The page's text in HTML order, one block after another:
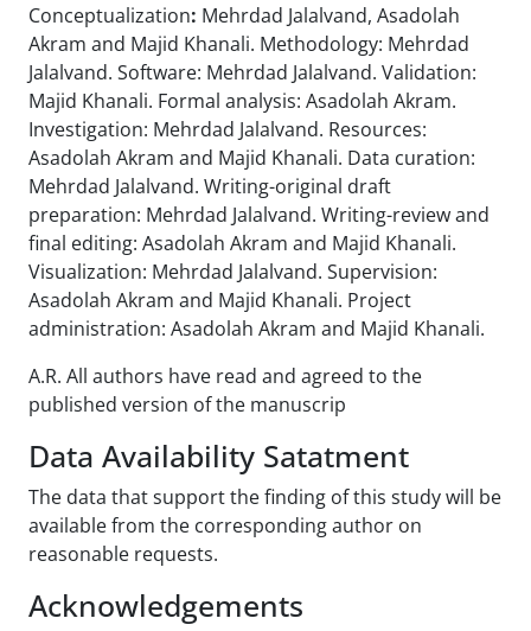
Conceptualization: Mehrdad Jalalvand, Asadolah
Akram and Majid Khanali. Methodology: Mehrdad
Jalalvand. Software: Mehrdad Jalalvand. Validation:
Majid Khanali. Formal analysis: Asadolah Akram.
Investigation: Mehrdad Jalalvand. Resources:
Asadolah Akram and Majid Khanali. Data curation:
Mehrdad Jalalvand. Writing-original draft
preparation: Mehrdad Jalalvand. Writing-review and
final editing: Asadolah Akram and Majid Khanali.
Visualization: Mehrdad Jalalvand. Supervision:
Asadolah Akram and Majid Khanali. Project
administration: Asadolah Akram and Majid Khanali.
A.R. All authors have read and agreed to the
published version of the manuscrip
Data Availability Satatment
The data that support the finding of this study will be
available from the corresponding author on
reasonable requests.
Acknowledgements